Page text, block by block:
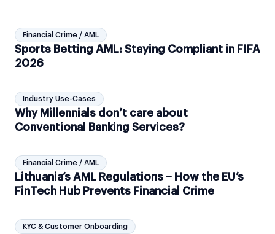
Financial Crime / AML
Sports Betting AML: Staying Compliant in FIFA
2026
Industry Use-Cases
Why Millennials don’t care about
Conventional Banking Services?
Financial Crime / AML
Lithuania’s AML Regulations – How the EU’s
FinTech Hub Prevents Financial Crime
KYC & Customer Onboarding